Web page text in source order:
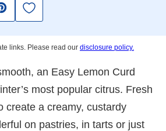
Pin
Save to Favorites
links. Please read our disclosure policy.
an Easy Lemon Curd
most popular citrus. Fresh
create a creamy, custardy
on pastries, in tarts or just